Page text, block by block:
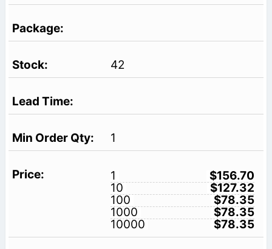
42
1
1
$156.70
10
$127.32
100
$78.35
1000
$78.35
10000
$78.35